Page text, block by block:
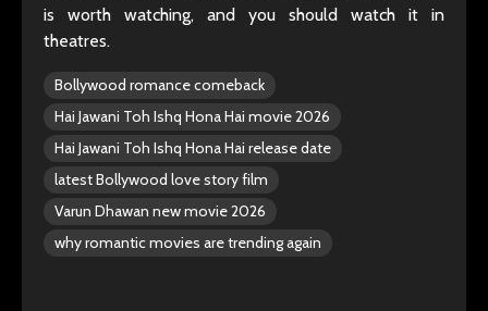
is worth watching, and you should watch it in
theatres.
Bollywood romance comeback
Hai Jawani Toh Ishq Hona Hai movie 2026
Hai Jawani Toh Ishq Hona Hai release date
latest Bollywood love story film
Varun Dhawan new movie 2026
why romantic movies are trending again